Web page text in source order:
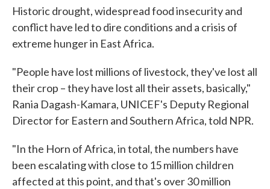
Historic drought, widespread food insecurity and
conflict have led to dire conditions and a crisis of
extreme hunger in East Africa.
"People have lost millions of livestock, they've lost all
their crop – they have lost all their assets, basically,"
Rania Dagash-Kamara, UNICEF's Deputy Regional
Director for Eastern and Southern Africa, told NPR.
"In the Horn of Africa, in total, the numbers have
been escalating with close to 15 million children
affected at this point, and that's over 30 million